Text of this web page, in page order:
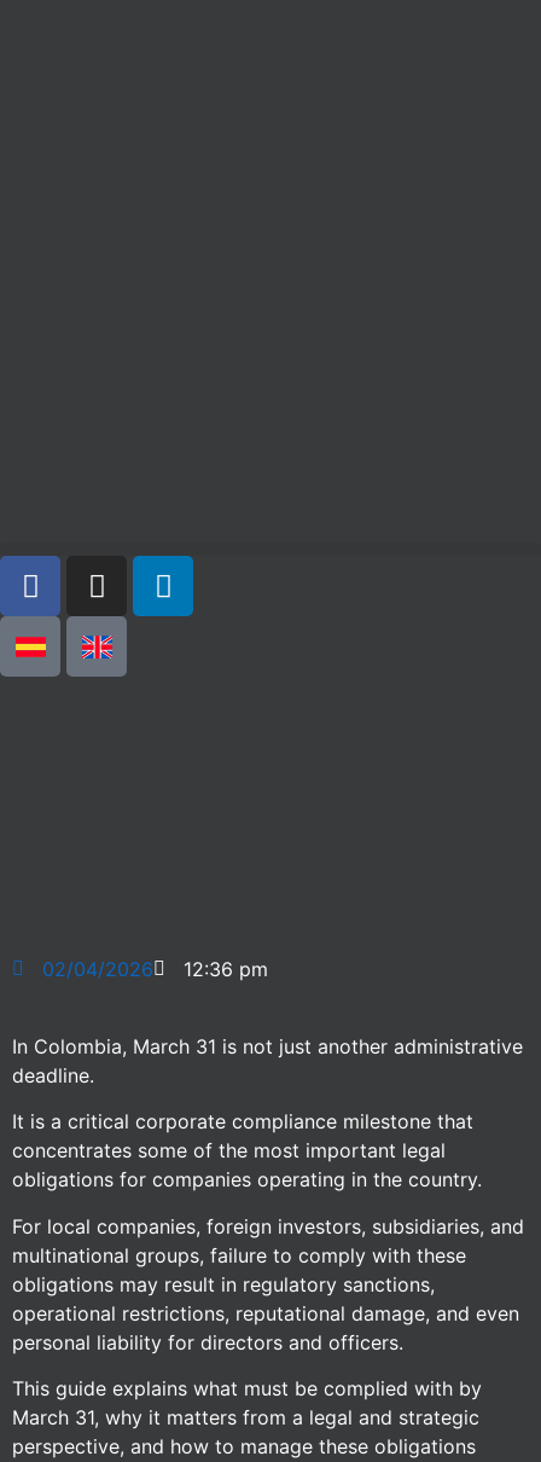
02/04/2026 12:36 pm
In Colombia, March 31 is not just another administrative
deadline.
It is a critical corporate compliance milestone that
concentrates some of the most important legal
obligations for companies operating in the country.
For local companies, foreign investors, subsidiaries, and
multinational groups, failure to comply with these
obligations may result in regulatory sanctions,
operational restrictions, reputational damage, and even
personal liability for directors and officers.
This guide explains what must be complied with by
March 31, why it matters from a legal and strategic
perspective, and how to manage these obligations